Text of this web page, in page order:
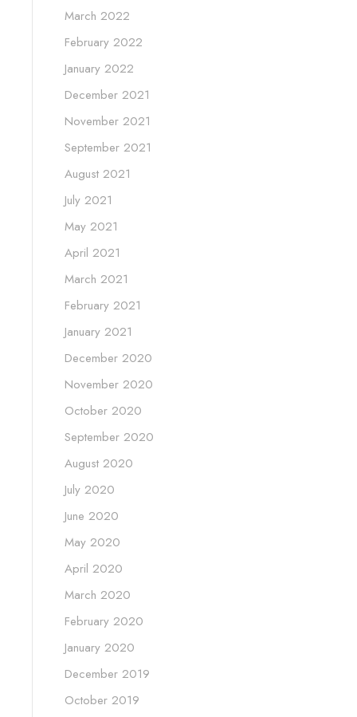
March 2022
February 2022
January 2022
December 2021
November 2021
September 2021
August 2021
July 2021
May 2021
April 2021
March 2021
February 2021
January 2021
December 2020
November 2020
October 2020
September 2020
August 2020
July 2020
June 2020
May 2020
April 2020
March 2020
February 2020
January 2020
December 2019
October 2019